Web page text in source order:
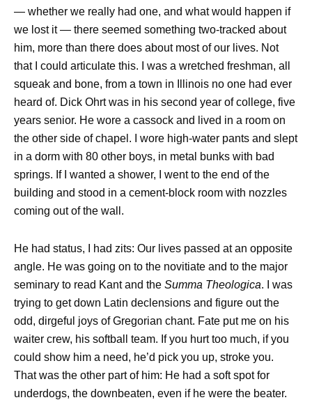
— whether we really had one, and what would happen if
we lost it — there seemed something two-tracked about
him, more than there does about most of our lives. Not
that I could articulate this. I was a wretched freshman, all
squeak and bone, from a town in Illinois no one had ever
heard of. Dick Ohrt was in his second year of college, five
years senior. He wore a cassock and lived in a room on
the other side of chapel. I wore high-water pants and slept
in a dorm with 80 other boys, in metal bunks with bad
springs. If I wanted a shower, I went to the end of the
building and stood in a cement-block room with nozzles
coming out of the wall.
He had status, I had zits: Our lives passed at an opposite
angle. He was going on to the novitiate and to the major
seminary to read Kant and the Summa Theologica. I was
trying to get down Latin declensions and figure out the
odd, dirgeful joys of Gregorian chant. Fate put me on his
waiter crew, his softball team. If you hurt too much, if you
could show him a need, he’d pick you up, stroke you.
That was the other part of him: He had a soft spot for
underdogs, the downbeaten, even if he were the beater.